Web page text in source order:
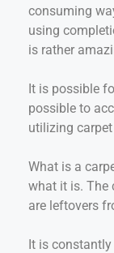
consuming
using
is rather
It is possible
possible to
utilizing
What is a
what it is. The
are leftovers
It is